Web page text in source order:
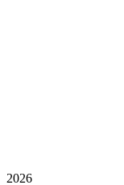
2026